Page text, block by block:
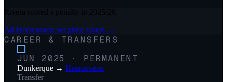
Rivera scored a penalty in 2025/26.
All Heerenveen set piece takers →
CAREER & TRANSFERS
JUN 2025
· PERMANENT
Dunkerque → Heerenveen
Transfer